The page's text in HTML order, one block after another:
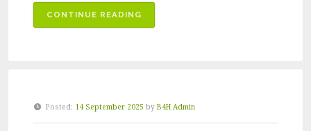
CONTINUE READING
TO
GENERAL
MEETING”
Posted: 14 September 2025 by B4H Admin